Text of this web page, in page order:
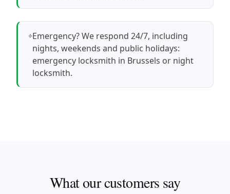
Emergency? We respond 24/7, including
nights, weekends and public holidays:
emergency locksmith in Brussels or night
locksmith.
What our customers say